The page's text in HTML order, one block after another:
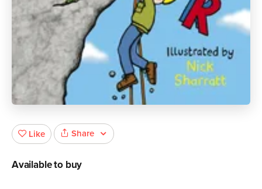
Like Share
Available to buy